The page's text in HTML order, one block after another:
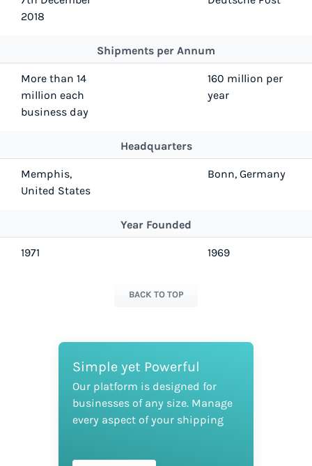
2018
Shipments per Annum
More than 14
million each
business day
160 million per
year
Headquarters
Memphis,
United States
Bonn, Germany
Year Founded
1971 1969
BACK TO TOP
Simple yet Powerful
Our platform is designed for
businesses of any size. Manage
every aspect of your shipping